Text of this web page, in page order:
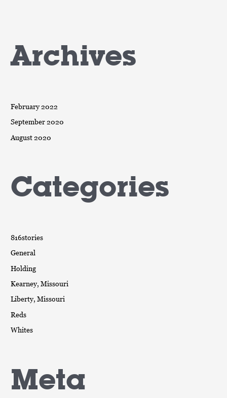
Archives
February 2022
September 2020
August 2020
Categories
816stories
General
Holding
Kearney, Missouri
Liberty, Missouri
Reds
Whites
Meta